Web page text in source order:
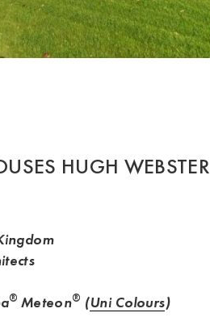
HUGH WEBSTER
® Meteon® (Uni Colours)